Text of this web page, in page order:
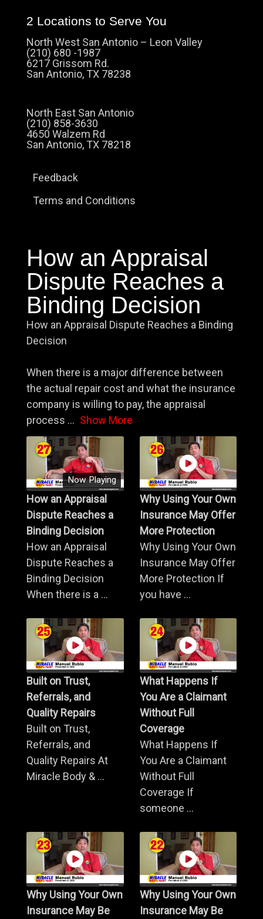
2 Locations to Serve You
North West San Antonio – Leon Valley
(210) 680 -1987
6217 Grissom Rd.
San Antonio, TX 78238
North East San Antonio
(210) 858-3630
4650 Walzem Rd
San Antonio, TX 78218
Feedback
Terms and Conditions
How an Appraisal
Dispute Reaches a
Binding Decision
How an Appraisal Dispute Reaches a Binding
Decision
When there is a major difference between
the actual repair cost and what the insurance
company is willing to pay, the appraisal
process ... Show More
Now Playing
How an Appraisal
Dispute Reaches a
Binding Decision
How an Appraisal
Dispute Reaches a
Binding Decision
When there is a ...
Why Using Your Own
Insurance May Offer
More Protection
Why Using Your Own
Insurance May Offer
More Protection If
you have ...
Built on Trust,
Referrals, and
Quality Repairs
Built on Trust,
Referrals, and
Quality Repairs At
Miracle Body & ...
What Happens If
You Are a Claimant
Without Full
Coverage
What Happens If
You Are a Claimant
Without Full
Coverage If
someone ...
Why Using Your Own
Insurance May Be
Why Using Your Own
Insurance May Be